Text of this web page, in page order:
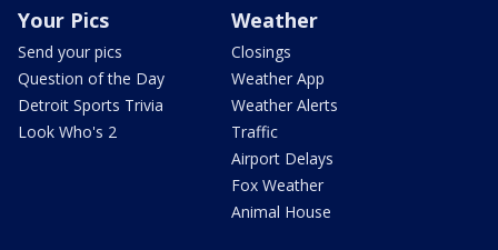
Your Pics
Send your pics
Question of the Day
Detroit Sports Trivia
Look Who's 2
Weather
Closings
Weather App
Weather Alerts
Traffic
Airport Delays
Fox Weather
Animal House